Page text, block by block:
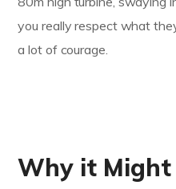
you really respect what
a lot of courage.
Why it Might